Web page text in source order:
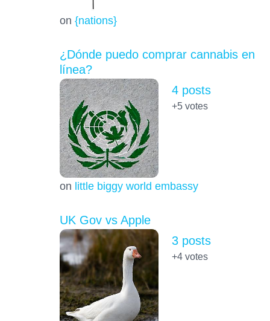
on {nations}
¿Dónde puedo comprar cannabis en
línea?
on little biggy world embassy
4 posts
+5votes
UK Gov vs Apple
3 posts
+4votes